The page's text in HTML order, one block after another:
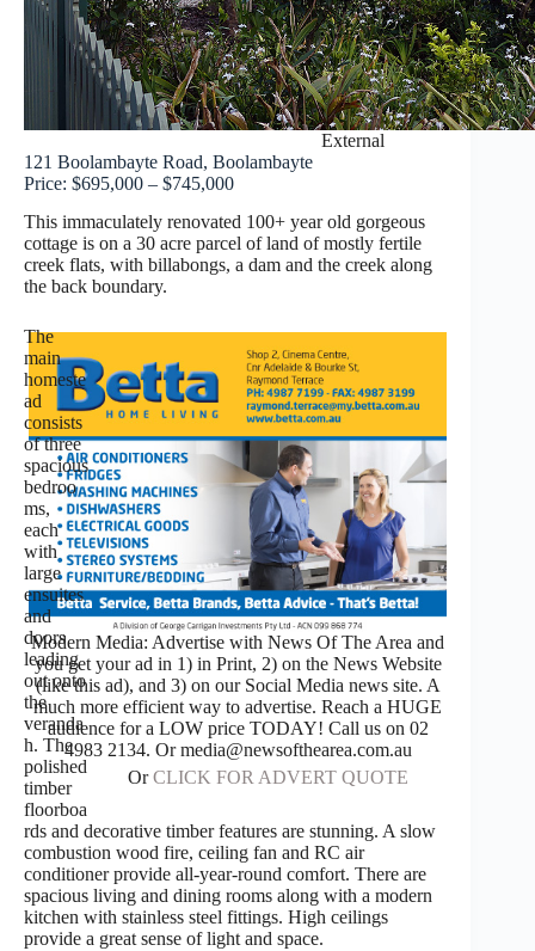
External
121 Boolambayte Road, Boolambayte
Price: $695,000 – $745,000
This immaculately renovated 100+ year old gorgeous
cottage is on a 30 acre parcel of land of mostly fertile
creek flats, with billabongs, a dam and the creek along
the back boundary.
Modern Media: Advertise with News Of The Area and
you get your ad in 1) in Print, 2) on the News Website
(like this ad), and 3) on our Social Media news site. A
much more efficient way to advertise. Reach a HUGE
audience for a LOW price TODAY! Call us on 02
4983 2134. Or media@newsofthearea.com.au
OrCLICK FOR ADVERT QUOTE
The
main
homeste
ad
consists
of three
spacious
bedroo
ms,
each
with
large
ensuites
and
doors
leading
out onto
the
veranda
h. The
polished
timber
floorboa
rds and decorative timber features are stunning. A slow
combustion wood fire, ceiling fan and RC air
conditioner provide all-year-round comfort. There are
spacious living and dining rooms along with a modern
kitchen with stainless steel fittings. High ceilings
provide a great sense of light and space.